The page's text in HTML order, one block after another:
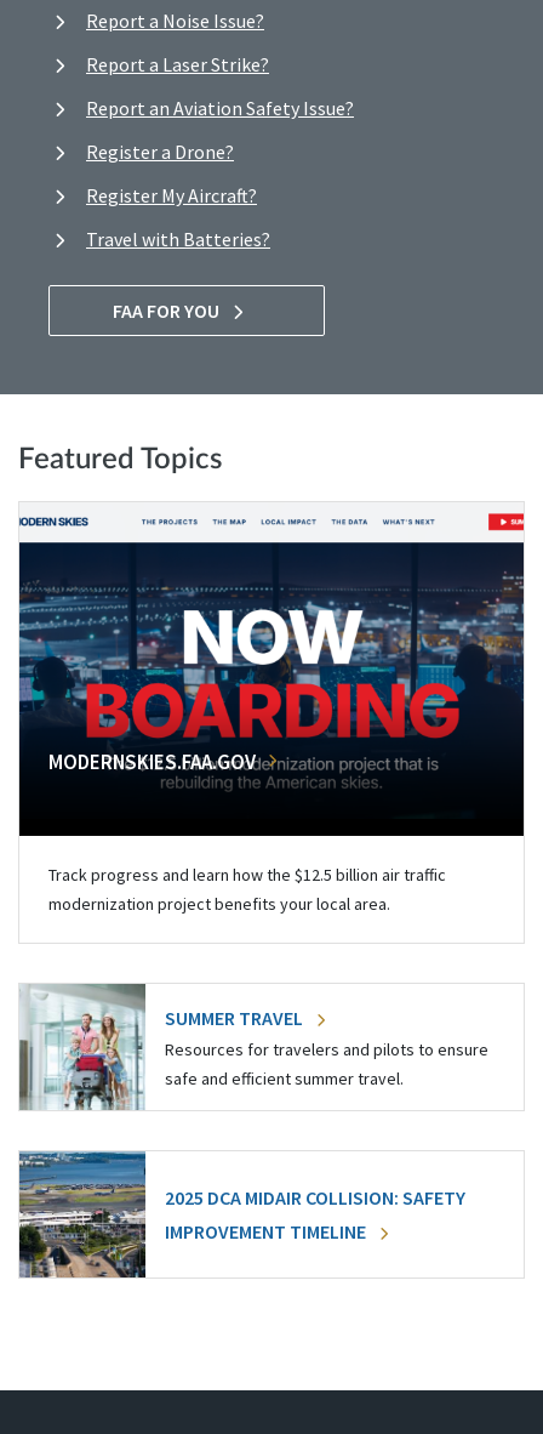
Report a Noise Issue?
Report a Laser Strike?
Report an Aviation Safety Issue?
Register a Drone?
Register My Aircraft?
Travel with Batteries?
FAA FOR YOU
Featured Topics
MODERNSKIES.FAA.GOV
Track progress and learn how the $12.5 billion air traffic
modernization project benefits your local area.
SUMMER TRAVEL
Resources for travelers and pilots to ensure
safe and efficient summer travel.
2025 DCA MIDAIR COLLISION: SAFETY
IMPROVEMENT TIMELINE